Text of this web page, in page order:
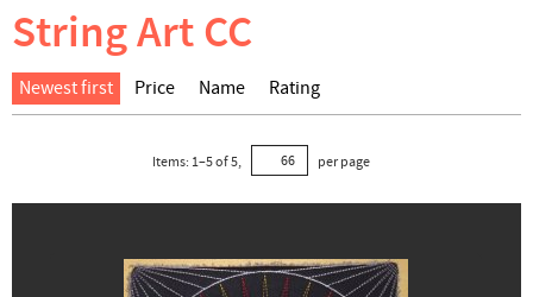
String Art CC
Newest first Price Name Rating
Items: 1–5of5, per page